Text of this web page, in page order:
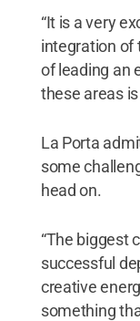
“It is a very
integration of
of leading an
these areas
La Porta
some
head on.
“The biggest
successful
creative
something